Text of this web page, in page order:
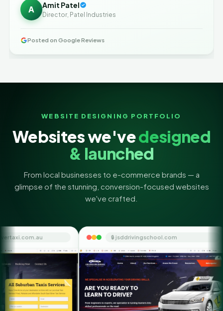
A Amit Patel
Director, Patel Industries
Posted on Google Reviews
WEBSITE DESIGNING PORTFOLIO
Websites we'vedesigned
& launched
From local businesses to e-commerce brands — a
glimpse of the stunning, conversion-focused websites
we've crafted.
🔒 jsddrivingschool.com